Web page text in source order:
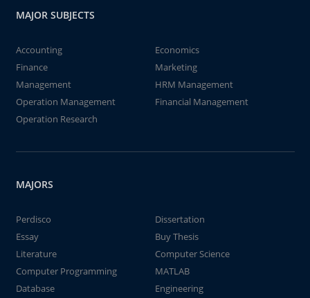
MAJOR SUBJECTS
Accounting
Economics
Finance
Marketing
Management
HRM Management
Operation Management
Financial Management
Operation Research
MAJORS
Perdisco
Dissertation
Essay
Buy Thesis
Literature
Computer Science
Computer Programming
MATLAB
Database
Engineering